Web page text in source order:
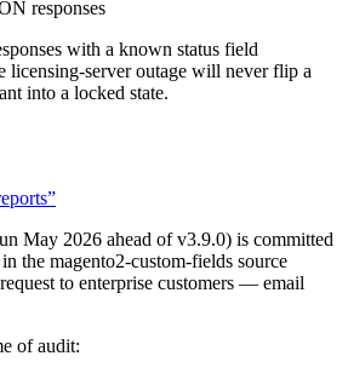
responses
with a known status field
licensing-server outage will never flip a
into a locked state.
May 2026 ahead of v3.9.0) is committed
in the magento2-custom-fields source
to enterprise customers — email
of audit: